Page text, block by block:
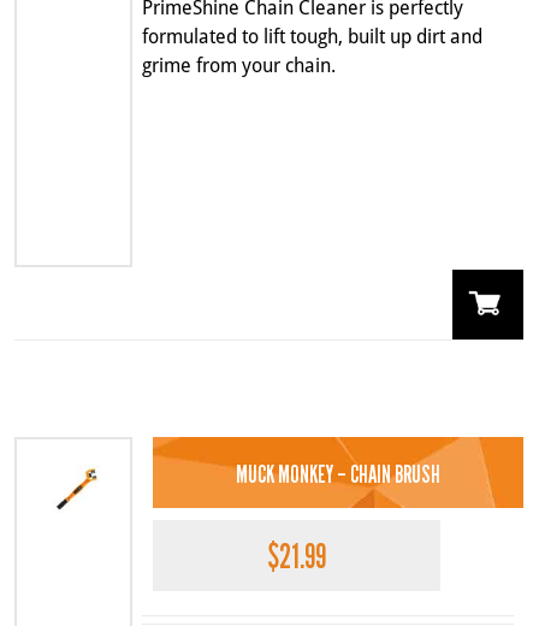
PrimeShine Chain Cleaner is perfectly
formulated to lift tough, built up dirt and
grime from your chain.
MUCK MONKEY – CHAIN BRUSH
$21.99